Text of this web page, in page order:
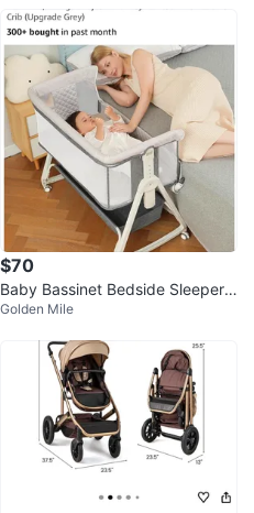
$70
Baby Bassinet Bedside Sleeper, f
itted sheets, mattress pads
Golden Mile